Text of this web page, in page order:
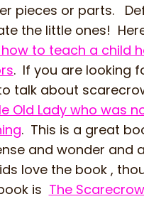
pieces or parts.
the little ones!
how to teach a child
. If you are looking
talk about
Old Lady who was
. This is a great
and wonder and
love the book ,
is The